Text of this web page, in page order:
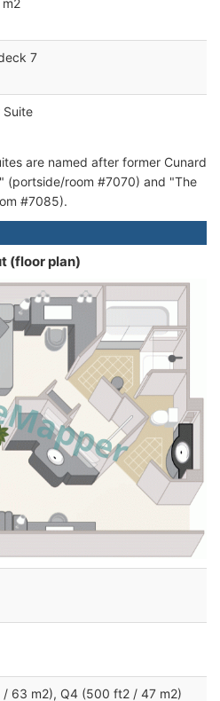
7
Suite
are named after former Cunard
(portside/room #7070) and "The
#7085).
(floor plan)
63 m2), Q4 (500 ft2 / 47 m2)